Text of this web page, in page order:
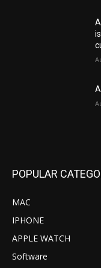
POPULAR
MAC
IPHONE
APPLE WATCH
Software